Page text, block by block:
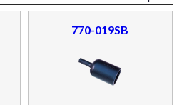
770-019SB